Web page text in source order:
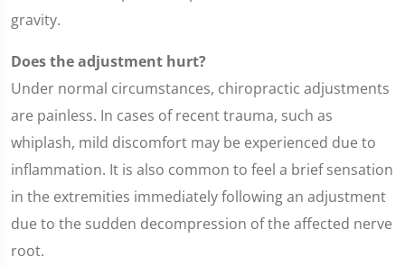
gravity.
Does the adjustment hurt?
Under normal circumstances, chiropractic adjustments
are painless. In cases of recent trauma, such as
whiplash, mild discomfort may be experienced due to
inflammation. It is also common to feel a brief sensation
in the extremities immediately following an adjustment
due to the sudden decompression of the affected nerve
root.